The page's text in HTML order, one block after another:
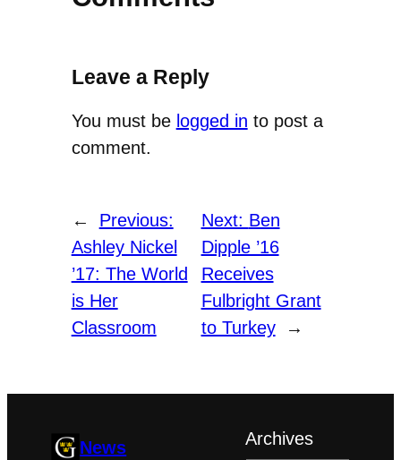
Leave a Reply
You must be logged in to post a
comment.
←
Previous:
Ashley Nickel
’17: The World
is Her
Classroom
Next: Ben
Dipple ’16
Receives
Fulbright Grant
to Turkey
→
News Archives